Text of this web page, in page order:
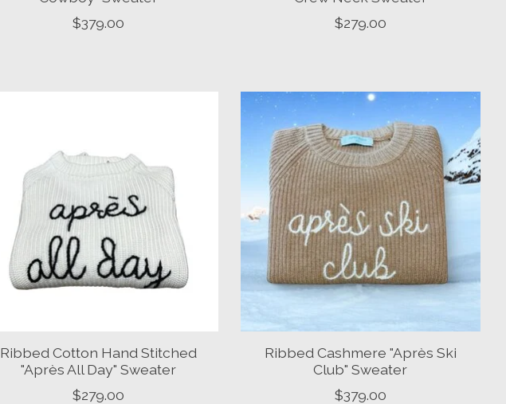
$379.00
$279.00
Ribbed Cotton Hand Stitched
"Après All Day" Sweater
$279.00
Ribbed Cashmere "Après Ski
Club" Sweater
$379.00